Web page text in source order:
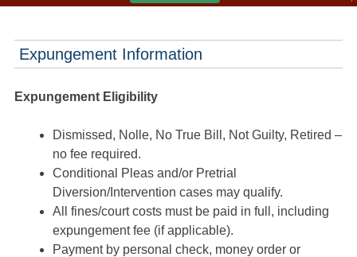
Expungement Information
Expungement Eligibility
Dismissed, Nolle, No True Bill, Not Guilty, Retired –
no fee required.
Conditional Pleas and/or Pretrial
Diversion/Intervention cases may qualify.
All fines/court costs must be paid in full, including
expungement fee (if applicable).
Payment by personal check, money order or